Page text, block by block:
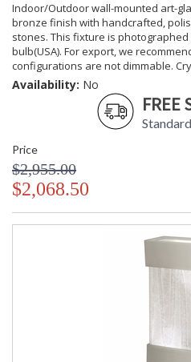
Indoor/Outdoor wall-mounted art-
bronze finish with handcrafted,
stones. This fixture is
bulb(USA). For export, we
configurations are not dimmable.
Availability: No
FREE
Price
$2,955.00
$2,068.50